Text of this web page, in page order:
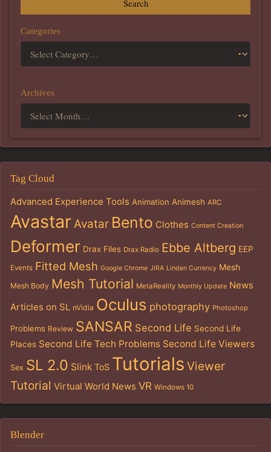
Search
Categories
Archives
Tag Cloud
Advanced Experience Tools Animation Animesh ARC
Avastar Avatar Bento Clothes Content Creation
Deformer Drax Files Drax Radio Ebbe Altberg EEP
Events Fitted Mesh Google Chrome JIRA Linden Currency Mesh
Mesh Body Mesh Tutorial MetaReality Monthly Update News
Articles on SL nVidia Oculus photography Photoshop
Problems Review SANSAR Second Life Second Life
Places Second Life Tech Problems Second Life Viewers
Sex SL 2.0 Slink ToS Tutorials Viewer
Tutorial Virtual World News VR Windows 10
Blender